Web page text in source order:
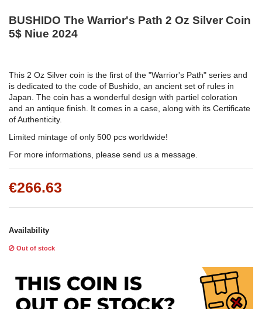
BUSHIDO The Warrior's Path 2 Oz Silver Coin
5$ Niue 2024
This 2 Oz Silver coin is the first of the "Warrior's Path" series and
is dedicated to the code of Bushido, an ancient set of rules in
Japan. The coin has a wonderful design with partiel coloration
and an antique finish. It comes in a case, along with its Certificate
of Authenticity.
Limited mintage of only 500 pcs worldwide!
For more informations, please send us a message.
€266.63
Availability
Out of stock